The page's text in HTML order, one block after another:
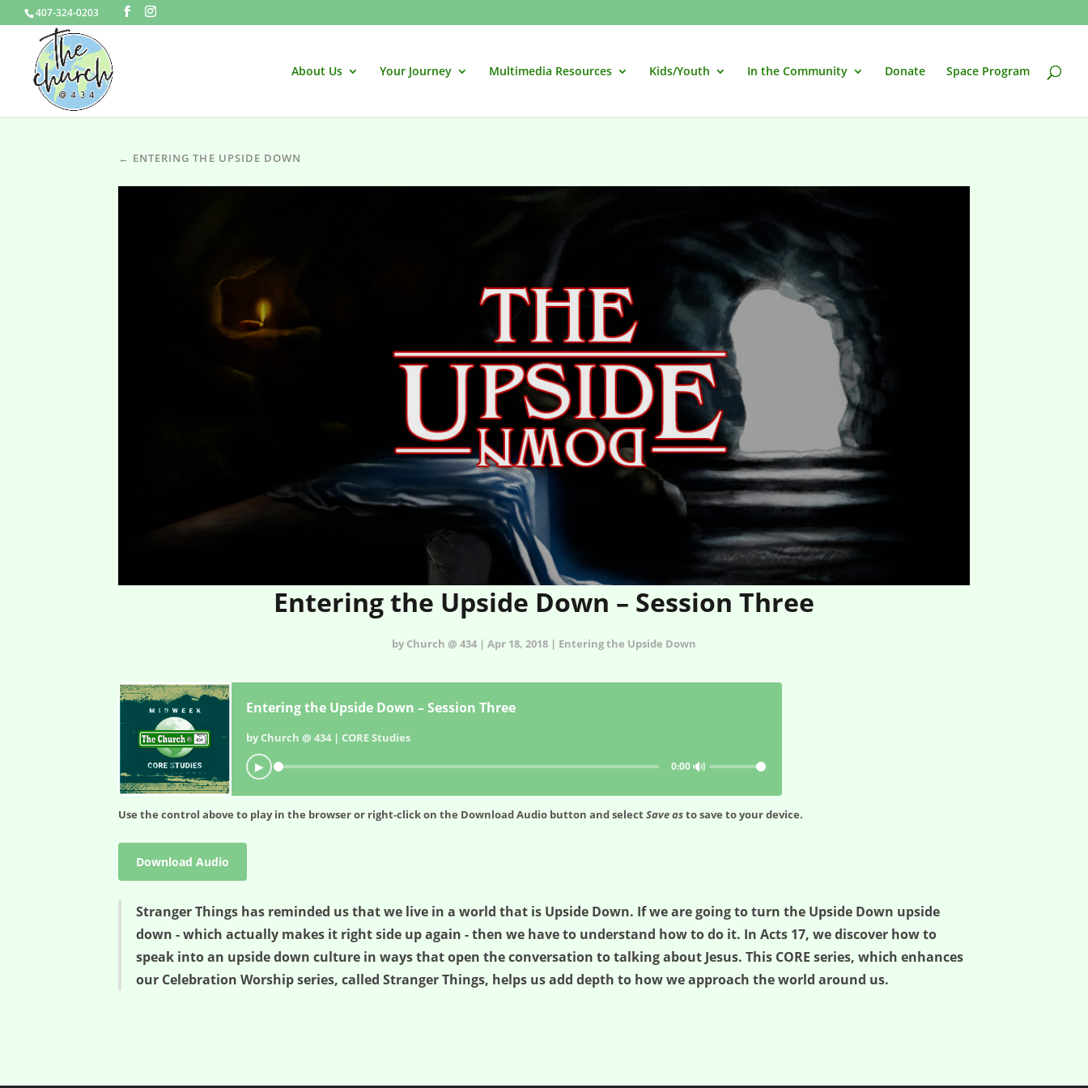
407-324-0203
About Us Your Journey Multimedia Resources Kids/Youth In the Community Donate Space Program
← ENTERING THE UPSIDE DOWN
Entering the Upside Down – Session Three
by Church @ 434 | Apr 18, 2018 | Entering the Upside Down
Entering the Upside Down – Session Three
by Church @ 434 | CORE Studies
▶ 0:00🔊
Use the control above to play in the browser or right-click on the Download Audio button and selectSave asto save to your device.
Download Audio
Stranger Things has reminded us that we live in a world that is Upside Down. If we are going to turn the Upside Down upside
down - which actually makes it right side up again - then we have to understand how to do it. In Acts 17, we discover how to
speak into an upside down culture in ways that open the conversation to talking about Jesus. This CORE series, which enhances
our Celebration Worship series, called Stranger Things, helps us add depth to how we approach the world around us.